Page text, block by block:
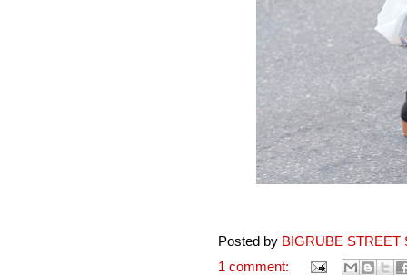
Posted by BIGRUBE STREET
1 comment: